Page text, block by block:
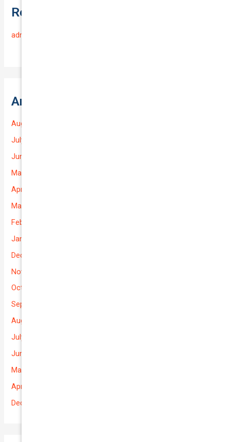
Recent Comments
admin
Archives
August 2026
July 2026
June 2026
May 2026
April 2026
March 2026
February 2026
January 2026
December 2025
November 2025
October 2025
September 2025
August 2025
July 2025
June 2025
May 2025
April 2025
December 2022